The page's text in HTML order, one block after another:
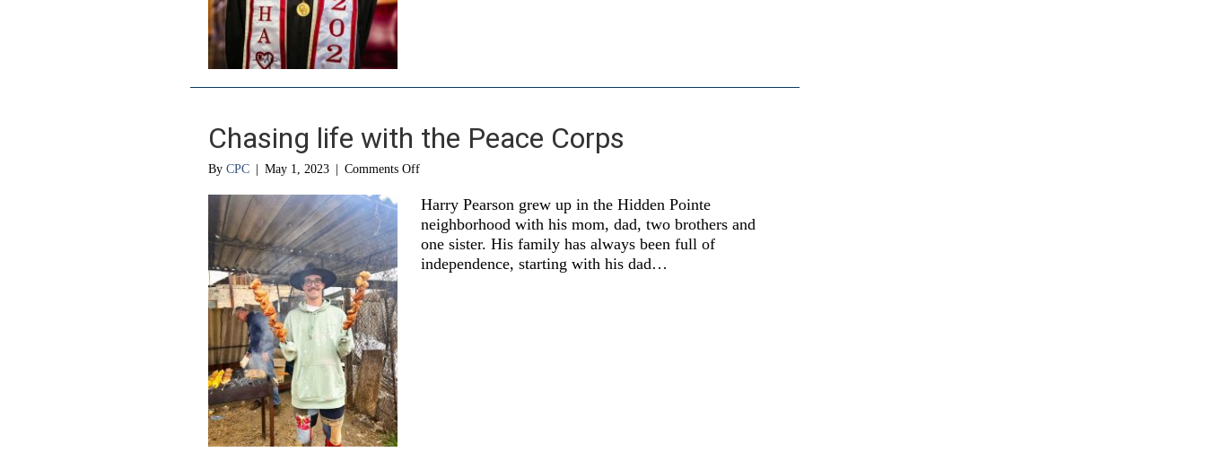
Chasing life with the Peace Corps
By CPC | May 1, 2023 | Comments Offon
life
with
the
Peace
Corps
Harry Pearson grew up in the Hidden Pointe
neighborhood with his mom, dad, two brothers and
one sister. His family has always been full of
independence, starting with his dad…